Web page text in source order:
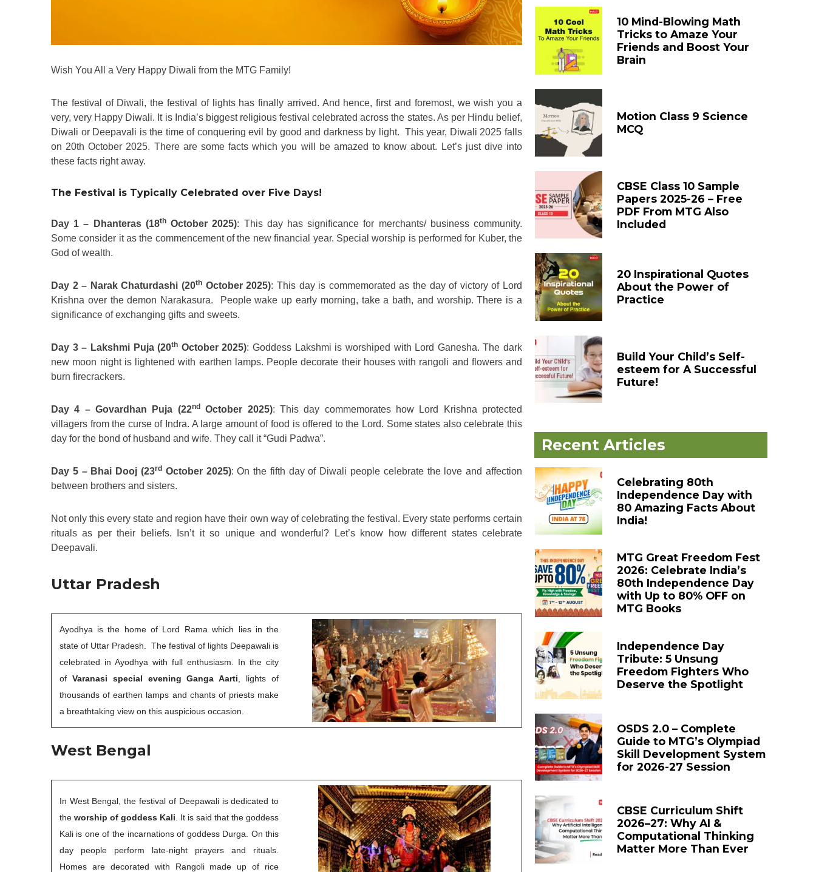
Wish You All a Very Happy Diwali from the MTG Family!
The festival of Diwali, the festival of lights has finally arrived. And hence, first and foremost, we wish you a
very, very Happy Diwali. It is India’s biggest religious festival celebrated across the states. As per Hindu belief,
Diwali or Deepavali is the time of conquering evil by good and darkness by light. This year, Diwali 2025 falls
on 20th October 2025. There are some facts which you will be amazed to know about. Let’s just dive into
these facts right away.
The Festival is Typically Celebrated over Five Days!
Day 1 – Dhanteras (18thOctober 2025): This day has significance for merchants/ business community.
Some consider it as the commencement of the new financial year. Special worship is performed for Kuber, the
God of wealth.
Day 2 – Narak Chaturdashi (20th October 2025): This day is commemorated as the day of victory of Lord
Krishna over the demon Narakasura. People wake up early morning, take a bath, and worship. There is a
significance of exchanging gifts and sweets.
Day 3 – Lakshmi Puja (20th October 2025): Goddess Lakshmi is worshiped with Lord Ganesha. The dark
new moon night is lightened with earthen lamps. People decorate their houses with rangoli and flowers and
burn firecrackers.
Day 4 – Govardhan Puja (22ndOctober 2025): This day commemorates how Lord Krishna protected
villagers from the curse of Indra. A large amount of food is offered to the Lord. Some states also celebrate this
day for the bond of husband and wife. They call it “Gudi Padwa”.
Day 5 – Bhai Dooj (23rdOctober 2025): On the fifth day of Diwali people celebrate the love and affection
between brothers and sisters.
Not only this every state and region have their own way of celebrating the festival. Every state performs certain
rituals as per their beliefs. Isn’t it so unique and wonderful? Let’s know how different states celebrate
Deepavali.
Uttar Pradesh
Ayodhya is the home of Lord Rama which lies in the
state of Uttar Pradesh. The festival of lights Deepawali is
celebrated in Ayodhya with full enthusiasm. In the city
of Varanasi special evening Ganga Aarti , lights of
thousands of earthen lamps and chants of priests make
a breathtaking view on this auspicious occasion.
West Bengal
In West Bengal, the festival of Deepawali is dedicated to
the worship of goddess Kali . It is said that the goddess
Kali is one of the incarnations of goddess Durga. On this
day people perform late-night prayers and rituals.
Homes are decorated with Rangoli made up of rice
10 Mind-Blowing Math
Tricks to Amaze Your
Friends and Boost Your
Brain
Motion Class 9 Science
MCQ
CBSE Class 10 Sample
Papers 2025-26 – Free
PDF From MTG Also
Included
20 Inspirational Quotes
About the Power of
Practice
Build Your Child’s Self-
esteem for A Successful
Future!
Recent Articles
Celebrating 80th
Independence Day with
80 Amazing Facts About
India!
MTG Great Freedom Fest
2026: Celebrate India’s
80th Independence Day
with Up to 80% OFF on
MTG Books
Independence Day
Tribute: 5 Unsung
Freedom Fighters Who
Deserve the Spotlight
OSDS 2.0 – Complete
Guide to MTG’s Olympiad
Skill Development System
for 2026-27 Session
CBSE Curriculum Shift
2026–27: Why AI &
Computational Thinking
Matter More Than Ever